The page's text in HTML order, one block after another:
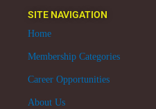
SITE NAVIGATION
Home
Membership Categories
Career Opportunities
About Us